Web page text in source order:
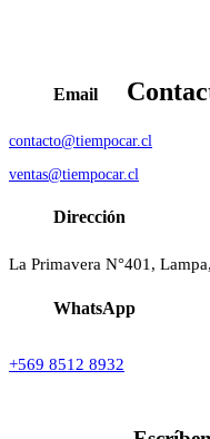
Email
contacto@tiempocar.cl
ventas@tiempocar.cl
Dirección
La Primavera N°401,
WhatsApp
+569 8512 8932